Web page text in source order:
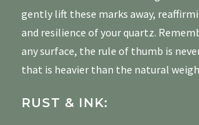
gently lift these marks away,
and resilience of your quartz.
any surface, the rule of thumb is
that is heavier than the natural
RUST & INK: